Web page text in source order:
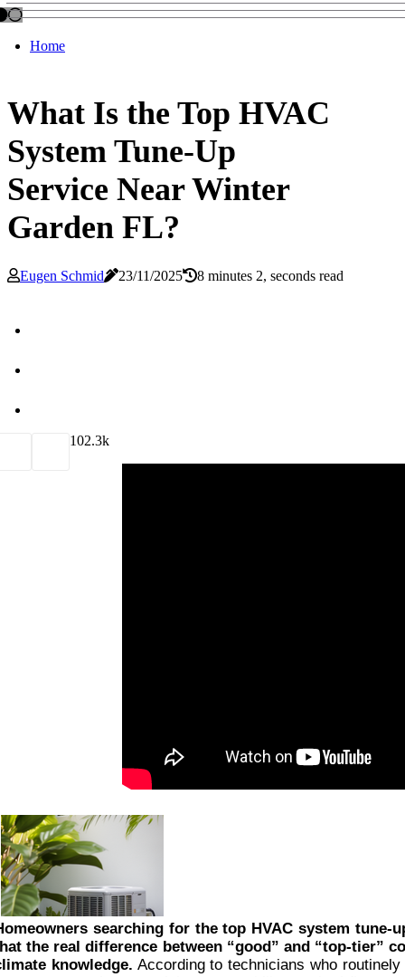
Home
What Is the Top HVAC
System Tune-Up
Service Near Winter
Garden FL?
Eugen Schmid 23/11/2025 8 minutes 2, seconds read
102.3k
searching for the top HVAC system tune-
the real difference between “good” and “top-tier”
knowledge. According to technicians who